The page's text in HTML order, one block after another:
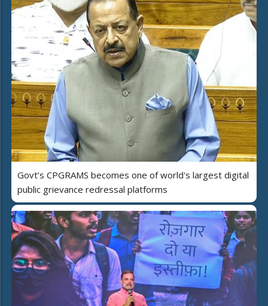
Govt’s CPGRAMS becomes one of world's largest digital
public grievance redressal platforms